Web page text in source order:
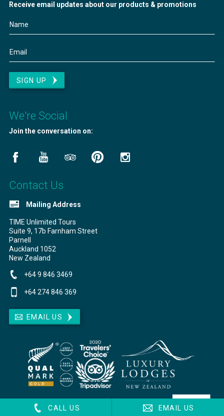
CALL US EMAIL US
Receive email updates about our products & promotions
SIGN UP
We're Social
Join the conversation on:
Contact Us
Mailing Address
TIME Unlimited Tours
Suite 9, 17b Farnham Street
Parnell
Auckland 1052
New Zealand
+64 9 846 3469
+64 274 846 369
EMAIL US